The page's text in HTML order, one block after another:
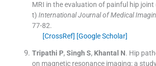
MRI in the evaluation of painful hip joint
t) International Journal of Medical
77-82.
[CrossRef] [Google Scholar]
Tripathi P, Singh S, Khantal N. Hip
on magnetic resonance imaging: a